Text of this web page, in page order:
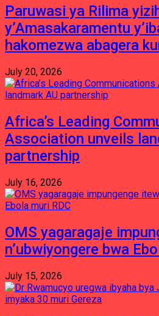
Paruwasi ya Rilima
y’Amasakaramentu
hakomezwa abagera
July 20, 2026
Africa’s Leading
Association unveils
partnership
July 16, 2026
OMS yagaragaje
n’ubwiyongere bwa
July 15, 2026